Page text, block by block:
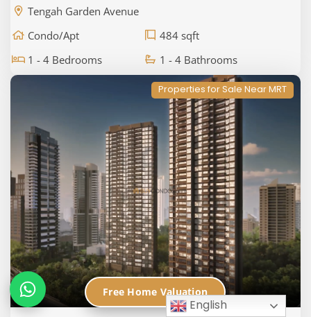
Tengah Garden Avenue
Condo/Apt
484 sqft
1 - 4 Bedrooms
1 - 4 Bathrooms
Properties for Sale Near MRT
English
Free Home Valuation